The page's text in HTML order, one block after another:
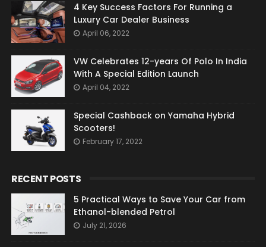
4 Key Success Factors For Running a
Luxury Car Dealer Business
April 06, 2022
VW Celebrates 12-years Of Polo In India
With A Special Edition Launch
April 04, 2022
Special Cashback on Yamaha Hybrid
Scooters!
February 17, 2022
RECENT POSTS
5 Practical Ways to Save Your Car from
Ethanol-blended Petrol
July 21, 2026